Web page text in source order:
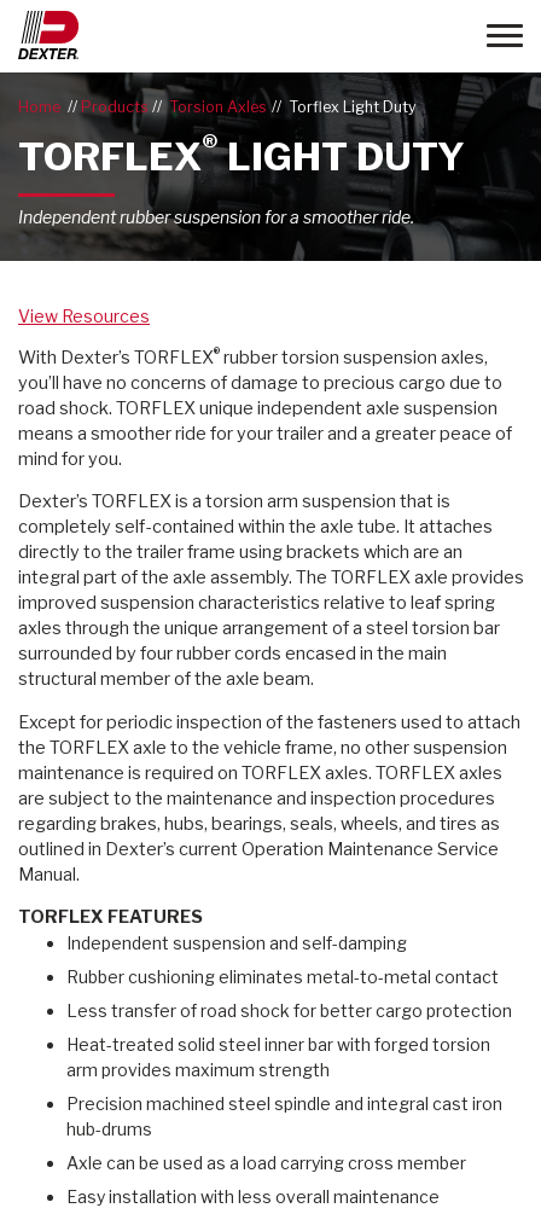
Home Products Torsion Axles Torflex Light Duty
TORFLEX®LIGHT DUTY
Independent rubber suspension for a smoother ride.
View Resources
With Dexter’s TORFLEX® rubber torsion suspension axles,
you’ll have no concerns of damage to precious cargo due to
road shock. TORFLEX unique independent axle suspension
means a smoother ride for your trailer and a greater peace of
mind for you.
Dexter’s TORFLEX is a torsion arm suspension that is
completely self-contained within the axle tube. It attaches
directly to the trailer frame using brackets which are an
integral part of the axle assembly. The TORFLEX axle provides
improved suspension characteristics relative to leaf spring
axles through the unique arrangement of a steel torsion bar
surrounded by four rubber cords encased in the main
structural member of the axle beam.
Except for periodic inspection of the fasteners used to attach
the TORFLEX axle to the vehicle frame, no other suspension
maintenance is required on TORFLEX axles. TORFLEX axles
are subject to the maintenance and inspection procedures
regarding brakes, hubs, bearings, seals, wheels, and tires as
outlined in Dexter’s current Operation Maintenance Service
Manual.
TORFLEX FEATURES
Independent suspension and self-damping
Rubber cushioning eliminates metal-to-metal contact
Less transfer of road shock for better cargo protection
Heat-treated solid steel inner bar with forged torsion
arm provides maximum strength
Precision machined steel spindle and integral cast iron
hub-drums
Axle can be used as a load carrying cross member
Easy installation with less overall maintenance